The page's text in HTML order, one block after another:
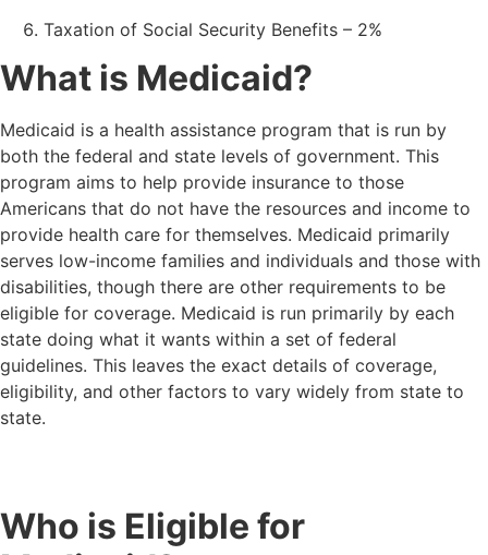
Taxation of Social Security Benefits – 2%
What is Medicaid?
Medicaid is a health assistance program that is run by
both the federal and state levels of government. This
program aims to help provide insurance to those
Americans that do not have the resources and income to
provide health care for themselves. Medicaid primarily
serves low-income families and individuals and those with
disabilities, though there are other requirements to be
eligible for coverage. Medicaid is run primarily by each
state doing what it wants within a set of federal
guidelines. This leaves the exact details of coverage,
eligibility, and other factors to vary widely from state to
state.
Who is Eligible for